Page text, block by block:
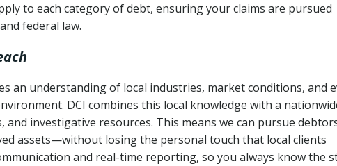
deceptive or coercive collection practices
collection attempts
to each category of debt, ensuring your claims are pursued
federal law.
an understanding of local industries, market conditions, and
DCI combines this local knowledge with a
investigative resources. This means we can pursue
assets—without losing the personal touch that local clients
and real-time reporting, so you always know the